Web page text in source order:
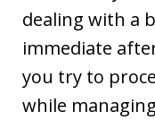
dealing with a
immediate
you try to
while